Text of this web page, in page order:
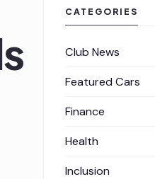
CATEGORIES
Club News
Featured Cars
Finance
Health
Inclusion